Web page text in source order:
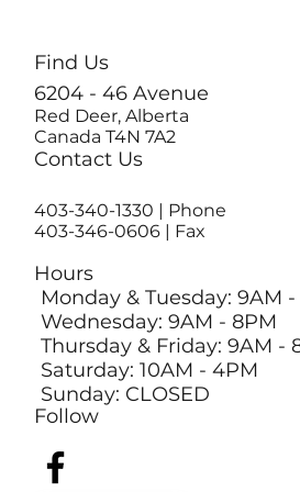
Find Us
6204 - 46 Avenue
Red Deer, Alberta
Canada T4N 7A2
Follow
Contact Us
403-340-1330 | Phone
403-346-0606 | Fax
Hours
Monday & Tuesday: 9AM
Wednesday: 9AM - 8PM
Thursday & Friday: 9AM -
Saturday: 10AM - 4PM
Sunday: CLOSED